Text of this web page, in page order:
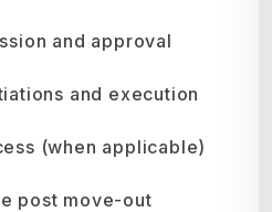
and approval
and execution
(when applicable)
post move-out